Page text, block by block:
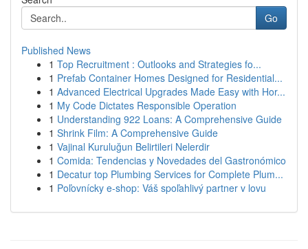
Go
Published News
1 Top Recruitment : Outlooks and Strategies fo...
1 Prefab Container Homes Designed for Residential...
1 Advanced Electrical Upgrades Made Easy with Hor...
1 My Code Dictates Responsible Operation
1 Understanding 922 Loans: A Comprehensive Guide
1 Shrink Film: A Comprehensive Guide
1 Vajinal Kuruluğun Belirtileri Nelerdir
1 Comida: Tendencias y Novedades del Gastronómico
1 Decatur top Plumbing Services for Complete Plum...
1 Poľovnícky e-shop: Váš spoľahlivý partner v lovu